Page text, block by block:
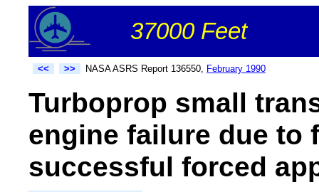
37000 Feet
<< >> NASA ASRS Report 136550, February 1990
Turboprop small
engine failure due to
successful forced